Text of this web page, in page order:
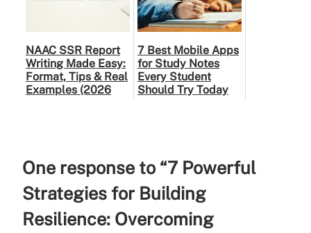
NAAC SSR Report
Writing Made Easy:
Format, Tips & Real
Examples (2026
7 Best Mobile Apps
for Study Notes
Every Student
Should Try Today
One response to “7 Powerful
Strategies for Building
Resilience: Overcoming